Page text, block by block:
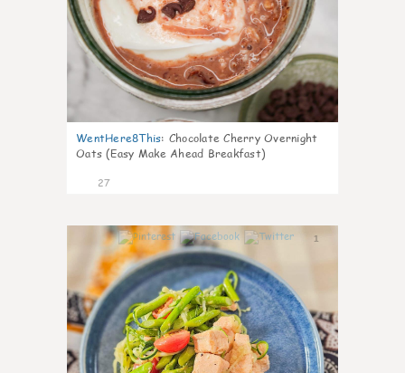
WentHere8This: Chocolate Cherry Overnight
Oats (Easy Make Ahead Breakfast)
27
1